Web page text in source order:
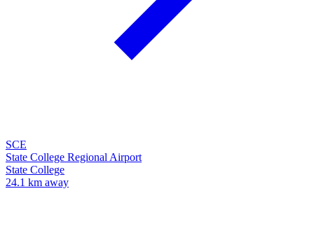
SCE
State College Regional Airport
State College
24.1 km away